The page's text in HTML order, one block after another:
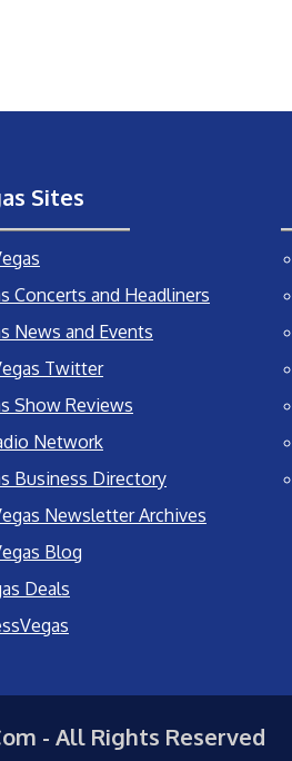
Sites
Concerts and Headliners
News and Events
Twitter
Show Reviews
Network
Business Directory
Newsletter Archives
Blog
Deals
- All Rights Reserved